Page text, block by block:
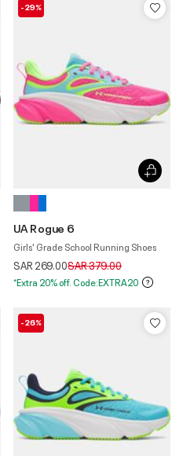
-29%
UA Rogue 6
Girls' Grade School Running Shoes
SAR 269.00Price reduced from
SAR 379.00to
*Extra 20% off. Code:EXTRA20
-26%